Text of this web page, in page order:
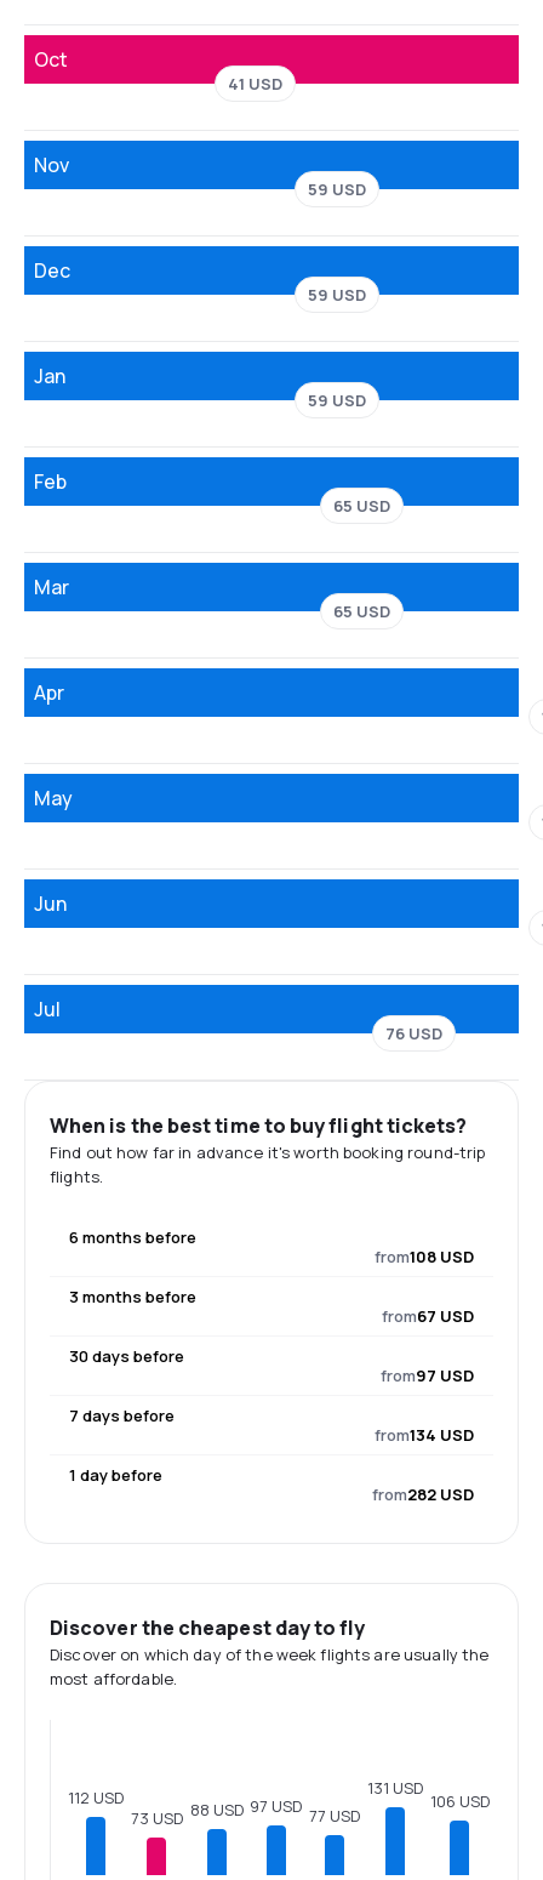
Oct
41 USD
Nov
59 USD
Dec
59 USD
Jan
59 USD
Feb
65 USD
Mar
65 USD
Apr
May
Jun
Jul
76 USD
When is the best time to buy flight tickets?
Find out how far in advance it's worth booking round-trip
flights.
6 months before
from108 USD
3 months before
from67 USD
30 days before
from97 USD
7 days before
from134 USD
1 day before
from282 USD
Discover the cheapest day to fly
Discover on which day of the week flights are usually the
most affordable.
112 USD
73 USD 88 USD 97 USD 77 USD
131 USD
106 USD